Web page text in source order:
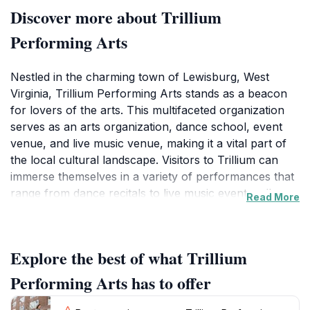
Discover more about Trillium
Performing Arts
Nestled in the charming town of Lewisburg, West
Virginia, Trillium Performing Arts stands as a beacon
for lovers of the arts. This multifaceted organization
serves as an arts organization, dance school, event
venue, and live music venue, making it a vital part of
the local cultural landscape. Visitors to Trillium can
immerse themselves in a variety of performances that
range from dance recitals to live music events, all
appreciate the artistry on display.In addition to
performances, Trillium Performing Arts offers dance
classes suitable for all skill levels, making it a perfect
Read More
Explore the best of what Trillium
Performing Arts has to offer